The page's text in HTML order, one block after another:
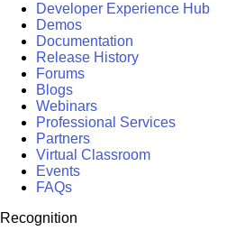
Developer Experience Hub
Demos
Documentation
Release History
Forums
Blogs
Webinars
Professional Services
Partners
Virtual Classroom
Events
FAQs
Recognition